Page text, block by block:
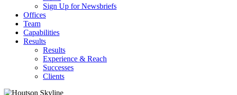
Sign Up for Newsbriefs
Offices
Team
Capabilities
Results
Results
Experience & Reach
Successes
Clients